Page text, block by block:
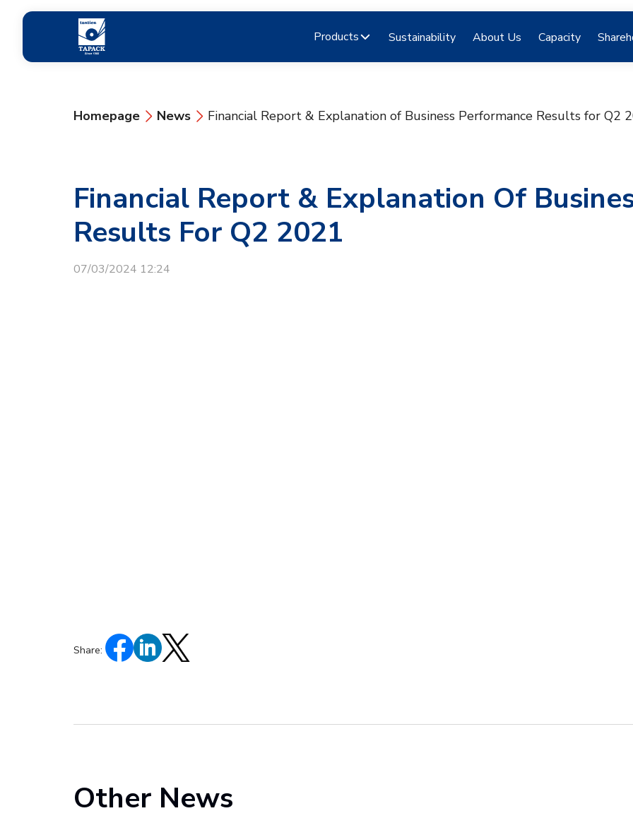
Products Sustainability About Us Capacity
Homepage News Financial Report & Explanation of Business Performance Results for Q2
Financial Report & Explanation Of
Results For Q2 2021
07/03/2024 12:24
Share:
Other News